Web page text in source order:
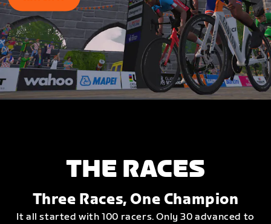
THE RACES
Three Races, One Champion
It all started with 100 racers. Only 30 advanced to